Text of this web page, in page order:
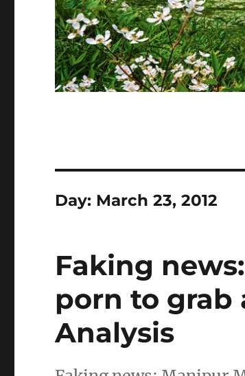
Day: March 23, 2012
Faking
porn to grab
Analysis